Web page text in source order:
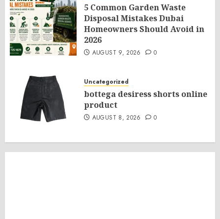
5 Common Garden Waste
Disposal Mistakes Dubai
Homeowners Should Avoid in
2026
AUGUST 9, 2026 0
Uncategorized
bottega desiress shorts online
product
AUGUST 8, 2026 0